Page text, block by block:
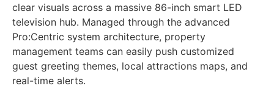
clear visuals across a massive 86-inch smart LED
television hub. Managed through the advanced
Pro:Centric system architecture, property
management teams can easily push customized
guest greeting themes, local attractions maps, and
real-time alerts.